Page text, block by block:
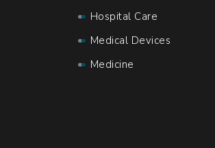
Hospital Care
Medical Devices
Medicine